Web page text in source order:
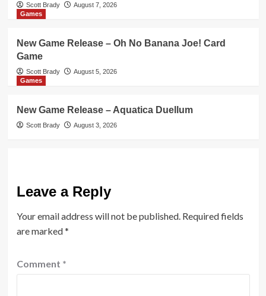
Scott Brady
August 7, 2026
Games
New Game Release – Oh No Banana Joe! Card
Game
Scott Brady
August 5, 2026
Games
New Game Release – Aquatica Duellum
Scott Brady August 3, 2026
Leave a Reply
Your email address will not be published. Required fields
are marked*
Comment *